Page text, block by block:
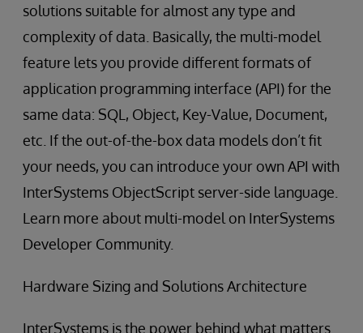
solutions suitable for almost any type and
complexity of data. Basically, the multi-model
feature lets you provide different formats of
application programming interface (API) for the
same data: SQL, Object, Key-Value, Document,
etc. If the out-of-the-box data models don’t fit
your needs, you can introduce your own API with
InterSystems ObjectScript server-side language.
Learn more about multi-model on InterSystems
Developer Community.
Hardware Sizing and Solutions Architecture
InterSystems is the power behind what matters.